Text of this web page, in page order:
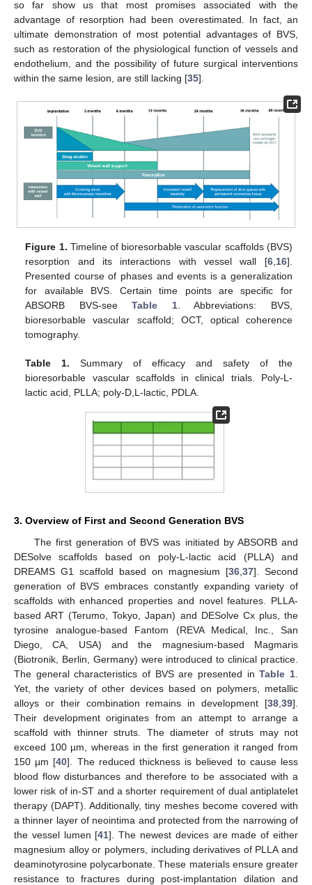
so far show us that most promises associated with the
advantage of resorption had been overestimated. In fact, an
ultimate demonstration of most potential advantages of BVS,
such as restoration of the physiological function of vessels and
endothelium, and the possibility of future surgical interventions
within the same lesion, are still lacking [35].
Figure 1. Timeline of bioresorbable vascular scaffolds (BVS)
resorption and its interactions with vessel wall [6,16].
Presented course of phases and events is a generalization
for available BVS. Certain time points are specific for
ABSORB BVS-seeTable 1. Abbreviations: BVS,
bioresorbable vascular scaffold; OCT, optical coherence
tomography.
Table 1. Summary of efficacy and safety of the
bioresorbable vascular scaffolds in clinical trials. Poly-L-
lactic acid, PLLA; poly-D,L-lactic, PDLA.
3. Overview of First and Second Generation BVS
The first generation of BVS was initiated by ABSORB and
DESolve scaffolds based on poly-L-lactic acid (PLLA) and
DREAMS G1 scaffold based on magnesium [36 37]. Second
generation of BVS embraces constantly expanding variety of
scaffolds with enhanced properties and novel features. PLLA-
based ART (Terumo, Tokyo, Japan) and DESolve Cx plus, the
tyrosine analogue-based Fantom (REVA Medical, Inc., San
Diego, CA, USA) and the magnesium-based Magmaris
(Biotronik, Berlin, Germany) were introduced to clinical practice.
The general characteristics of BVS are presented inTable 1
Yet, the variety of other devices based on polymers, metallic
alloys or their combination remains in development [38 39].
Their development originates from an attempt to arrange a
scaffold with thinner struts. The diameter of struts may not
exceed 100 µm, whereas in the first generation it ranged from
150 µm [40]. The reduced thickness is believed to cause less
blood flow disturbances and therefore to be associated with a
lower risk of in-ST and a shorter requirement of dual antiplatelet
therapy (DAPT). Additionally, tiny meshes become covered with
a thinner layer of neointima and protected from the narrowing of
the vessel lumen [41]. The newest devices are made of either
magnesium alloy or polymers, including derivatives of PLLA and
deaminotyrosine polycarbonate. These materials ensure greater
resistance to fractures during post-implantation dilation and